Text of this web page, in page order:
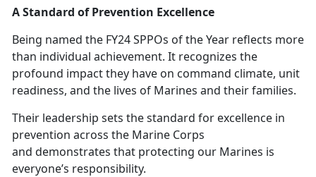
A Standard of Prevention Excellence
Being named the FY24 SPPOs of the Year reflects more
than individual achievement. It recognizes the
profound impact they have on command climate, unit
readiness, and the lives of Marines and their families.
Their leadership sets the standard for excellence in
prevention across the Marine Corps
and demonstrates that protecting our Marines is
everyone’s responsibility.